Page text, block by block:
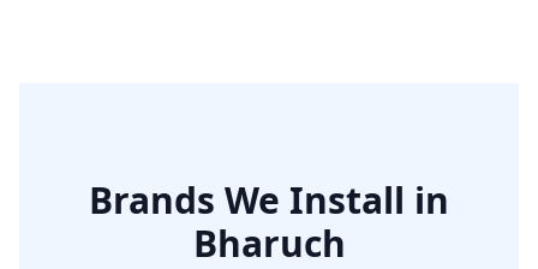
Brands We Install in
Bharuch